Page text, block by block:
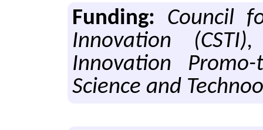
Funding: Council
Innovation
Innovation
Science and